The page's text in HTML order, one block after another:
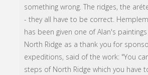
something wrong. The ridges, the
- they all have to be correct.
has been given one of Alan's
North Ridge as a thank you for
expeditions, said of the work: "You
steps of North Ridge which you have